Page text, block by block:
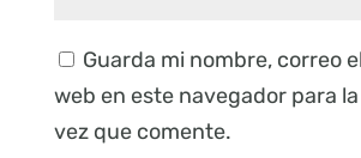
Guarda mi nombre, correo
web en este navegador para
vez que comente.